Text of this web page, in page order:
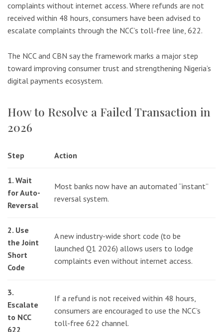
complaints without internet access. Where refunds are not
received within 48 hours, consumers have been advised to
escalate complaints through the NCC’s toll-free line, 622.
The NCC and CBN say the framework marks a major step
toward improving consumer trust and strengthening Nigeria’s
digital payments ecosystem.
How to Resolve a Failed Transaction in
2026
Step Action
1. Wait
for Auto-
Reversal
Most banks now have an automated “instant”
reversal system.
2. Use
the Joint
Short
Code
A new industry-wide short code (to be
launched Q1 2026) allows users to lodge
complaints even without internet access.
3.
Escalate
to NCC
622
If a refund is not received within 48 hours,
consumers are encouraged to use the NCC’s
toll-free 622 channel.